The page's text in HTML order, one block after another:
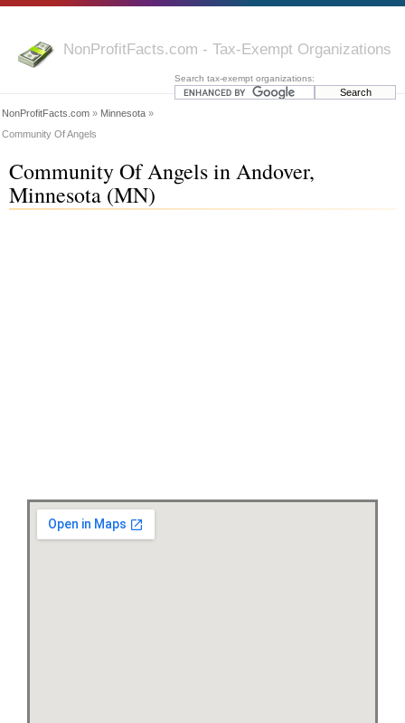
NonProfitFacts.com - Tax-Exempt Organizations
Search tax-exempt organizations:
NonProfitFacts.com » Minnesota »
Community Of Angels
Community Of Angels in Andover,
Minnesota (MN)